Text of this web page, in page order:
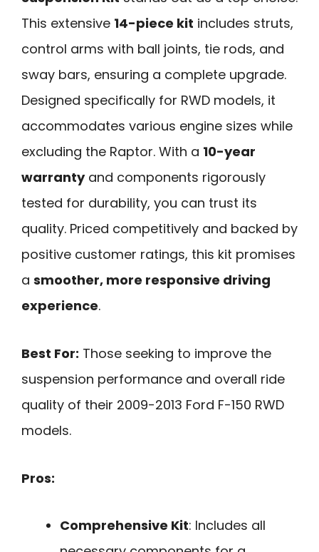
This extensive 14-piece kit includes struts,
control arms with ball joints, tie rods, and
sway bars, ensuring a complete upgrade.
Designed specifically for RWD models, it
accommodates various engine sizes while
excluding the Raptor. With a 10-year
warrantyand components rigorously
tested for durability, you can trust its
quality. Priced competitively and backed by
positive customer ratings, this kit promises
a smoother, more responsive driving
experience.
Best For: Those seeking to improve the
suspension performance and overall ride
quality of their 2009-2013 Ford F-150 RWD
models.
Pros:
Comprehensive Kit: Includes all